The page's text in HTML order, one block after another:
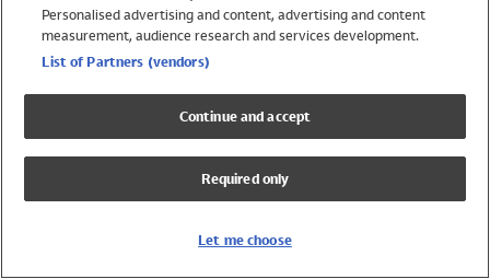
Shop All Holiday Shop
Swimwear
Girls Swimwear
Boys Swimwear
Personalised advertising and content, advertising and content
measurement, audience research and services development.
List of Partners (vendors)
Continue and accept
Required only
Let me choose